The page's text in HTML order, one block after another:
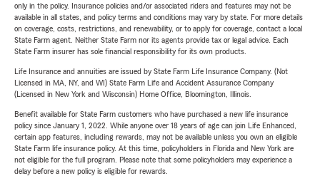
only in the policy. Insurance policies and/or associated riders and features may not be
available in all states, and policy terms and conditions may vary by state. For more details
on coverage, costs, restrictions, and renewability, or to apply for coverage, contact a local
State Farm agent. Neither State Farm nor its agents provide tax or legal advice. Each
State Farm insurer has sole financial responsibility for its own products.
Life Insurance and annuities are issued by State Farm Life Insurance Company. (Not
Licensed in MA, NY, and WI) State Farm Life and Accident Assurance Company
(Licensed in New York and Wisconsin) Home Office, Bloomington, Illinois.
Benefit available for State Farm customers who have purchased a new life insurance
policy since January 1, 2022. While anyone over 18 years of age can join Life Enhanced,
certain app features, including rewards, may not be available unless you own an eligible
State Farm life insurance policy. At this time, policyholders in Florida and New York are
not eligible for the full program. Please note that some policyholders may experience a
delay before a new policy is eligible for rewards.